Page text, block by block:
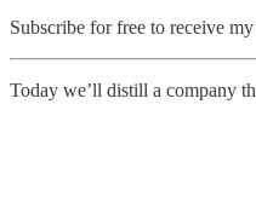
Subscribe for free to receive
Today we’ll distill a company